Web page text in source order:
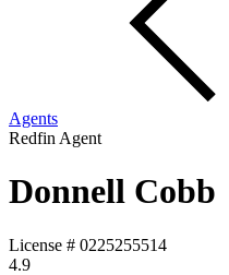
Agents
Redfin Agent
Donnell Cobb
License # 0225255514
4.9